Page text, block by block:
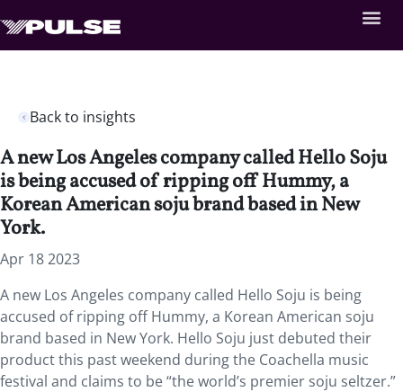
Back to insights
A new Los Angeles company called Hello Soju
is being accused of ripping off Hummy, a
Korean American soju brand based in New
York.
Apr 18 2023
A new Los Angeles company called Hello Soju is being
accused of ripping off Hummy, a Korean American soju
brand based in New York. Hello Soju just debuted their
product this past weekend during the Coachella music
festival and claims to be “the world’s premier soju seltzer.”